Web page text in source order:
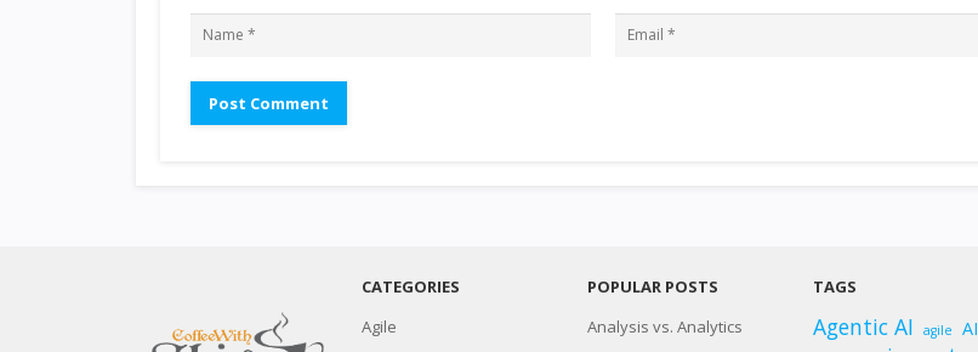
CATEGORIES
Agile
POPULAR POSTS
Analysis vs. Analytics
TAGS
Agentic AI agile AI